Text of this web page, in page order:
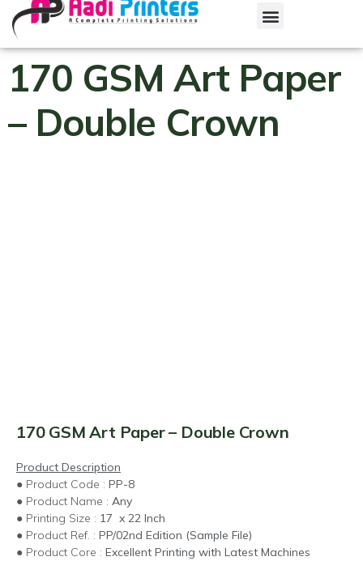
170 GSM Art Paper
– Double Crown
170 GSM Art Paper – Double Crown
Product Description
● Product Code : PP-8
● Product Name : Any
● Printing Size : 17 x 22 Inch
● Product Ref. : PP/02nd Edition (Sample File)
● Product Core : Excellent Printing with Latest Machines